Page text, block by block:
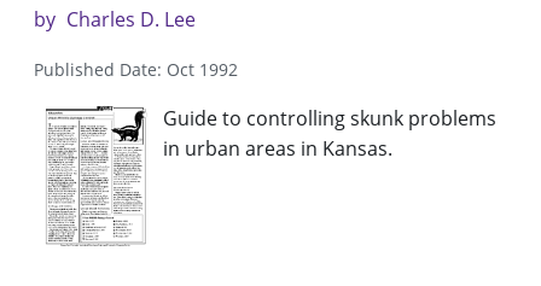
by Charles D. Lee
Published Date: Oct 1992
Guide to controlling skunk problems
in urban areas in Kansas.